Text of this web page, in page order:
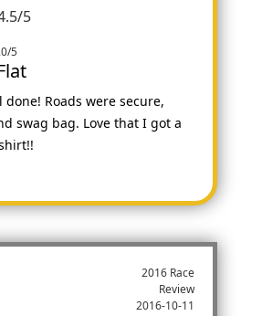
5
5
done! Roads were secure,
swag bag. Love that I got a
2016 Race
Review
2016-10-11